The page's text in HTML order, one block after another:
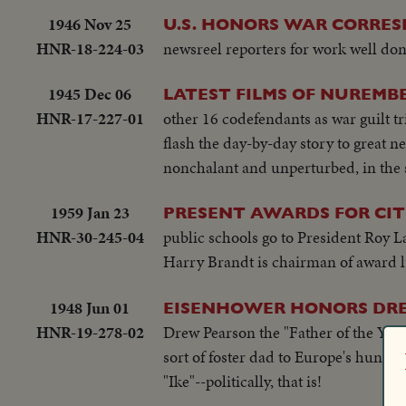
1946 Nov 25
HNR-18-224-03
U.S. HONORS WAR
newsreel reporters for work well
1945 Dec 06
HNR-17-227-01
LATEST FILMS OF
other 16 codefendants as war guilt
flash the day-by-day story to great
nonchalant and unperturbed, in the
1959 Jan 23
HNR-30-245-04
PRESENT AWARDS FOR
public schools go to President Roy
Harry Brandt is chairman of award
1948 Jun 01
HNR-19-278-02
EISENHOWER HONORS
Drew Pearson the "Father of the
sort of foster dad to Europe's
"Ike"--politically, that is!